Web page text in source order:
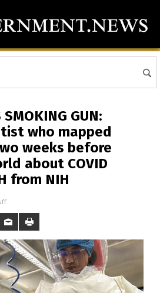
SMOKING GUN:
who mapped
weeks before
about COVID
from NIH